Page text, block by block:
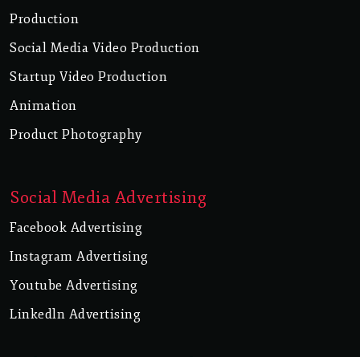
Production
Social Media Video Production
Startup Video Production
Animation
Product Photography
Social Media Advertising
Facebook Advertising
Instagram Advertising
Youtube Advertising
Linkedln Advertising